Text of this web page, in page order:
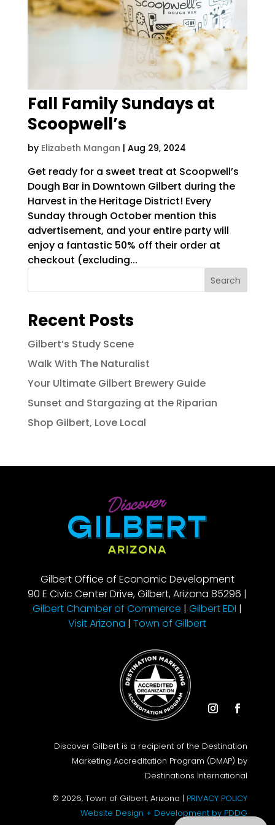
Fall Family Sundays at
Scoopwell’s
by Elizabeth Mangan | Aug 29, 2024
Get ready for a sweet treat at Scoopwell’s
Dough Bar in Downtown Gilbert during the
Harvest in the Heritage District! Every
Sunday through October mention this
advertisement, and your entire party will
enjoy a fantastic 50% off their order at
checkout (excluding...
Search
Recent Posts
Gilbert’s Study Scene
Walk With The Naturalist
Your Ultimate Gilbert Brewery Guide
Sunset and Stargazing at the Riparian
Shop Gilbert, Love Local
Gilbert Office of Economic Development
90 E Civic Center Drive, Gilbert, Arizona 85296 |
Gilbert Chamber of Commerce |Gilbert EDI |
Visit Arizona |Town of Gilbert
Discover Gilbert is a recipient of the Destination
Marketing Accreditation Program (DMAP) by
Destinations International
© 2026, Town of Gilbert, Arizona | PRIVACY POLICY
Website Design + Development by PDDG